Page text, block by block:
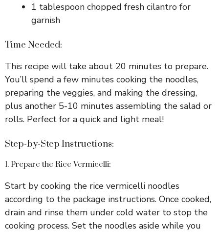
1 tablespoon chopped fresh cilantro for
garnish
Time Needed:
This recipe will take about 20 minutes to prepare.
You’ll spend a few minutes cooking the noodles,
preparing the veggies, and making the dressing,
plus another 5-10 minutes assembling the salad or
rolls. Perfect for a quick and light meal!
Step-by-Step Instructions:
1. Prepare the Rice Vermicelli:
Start by cooking the rice vermicelli noodles
according to the package instructions. Once cooked,
drain and rinse them under cold water to stop the
cooking process. Set the noodles aside while you